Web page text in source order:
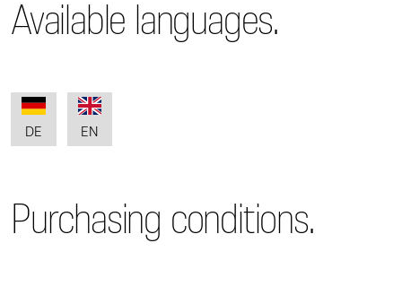
Available languages.
DE EN
Purchasing conditions.